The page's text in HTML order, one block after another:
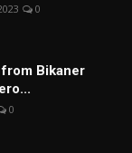
0
Bikaner
0